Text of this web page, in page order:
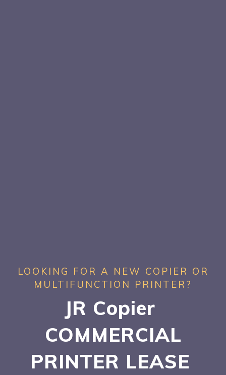
LOOKING FOR A NEW COPIER OR
MULTIFUNCTION PRINTER?
JR Copier
COMMERCIAL
PRINTER LEASE